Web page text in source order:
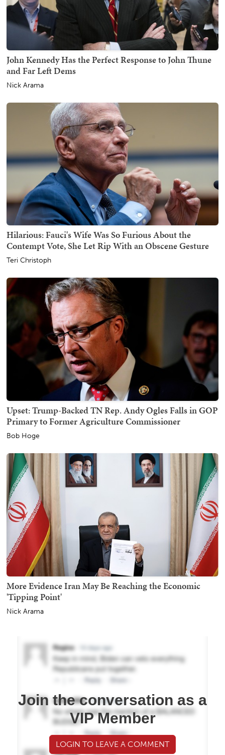
John Kennedy Has the Perfect Response to John Thune
and Far Left Dems
Nick Arama
Hilarious: Fauci's Wife Was So Furious About the
Contempt Vote, She Let Rip With an Obscene Gesture
Teri Christoph
Upset: Trump-Backed TN Rep. Andy Ogles Falls in GOP
Primary to Former Agriculture Commissioner
Bob Hoge
More Evidence Iran May Be Reaching the Economic
'Tipping Point'
Nick Arama
Join the conversation as a
VIP Member
LOGIN TO LEAVE A COMMENT